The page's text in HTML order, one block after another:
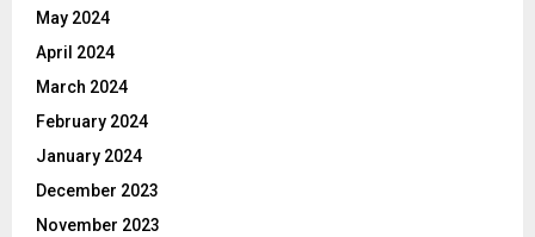
May 2024
April 2024
March 2024
February 2024
January 2024
December 2023
November 2023